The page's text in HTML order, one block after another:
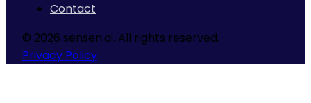
Contact
© 2026 sensen.ai. All rights reserved.
Privacy Policy